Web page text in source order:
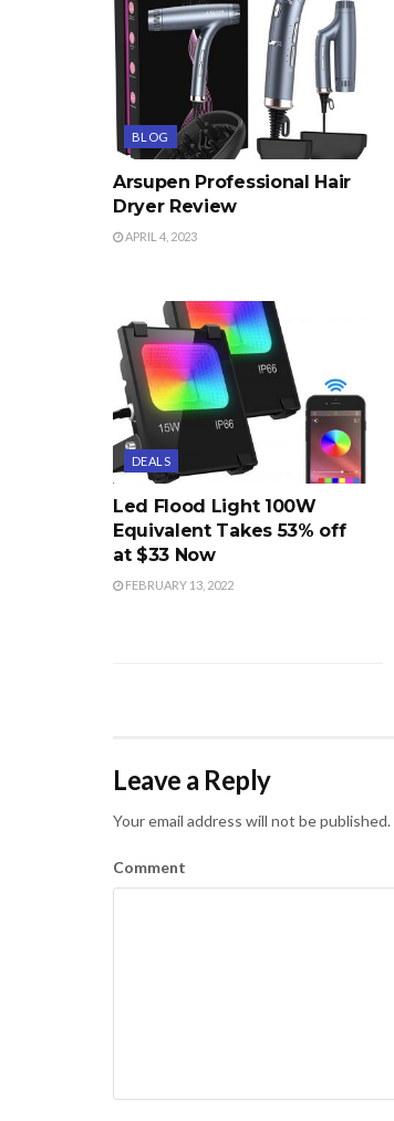
BLOG
Arsupen Professional Hair
Dryer Review
APRIL 4, 2023
DEALS
Led Flood Light 100W
Equivalent Takes 53% off
at $33 Now
FEBRUARY 13, 2022
Leave a Reply
Your email address will not be published.
Comment